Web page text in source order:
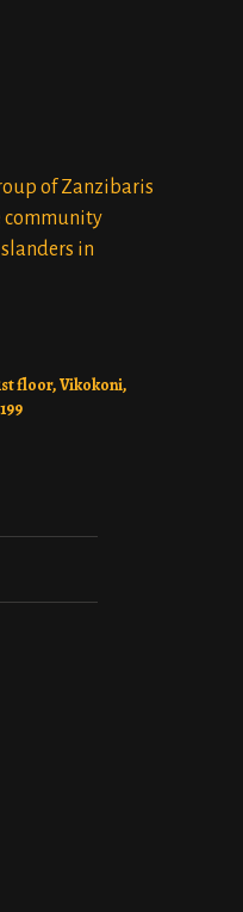
of Zanzibaris
community
in
floor, Vikokoni,